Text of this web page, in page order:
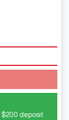
$200 deposit